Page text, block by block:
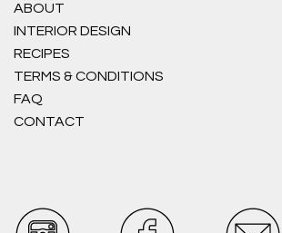
ABOUT
INTERIOR DESIGN
RECIPES
TERMS & CONDITIONS
FAQ
CONTACT